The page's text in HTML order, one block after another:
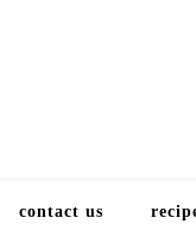
contact us